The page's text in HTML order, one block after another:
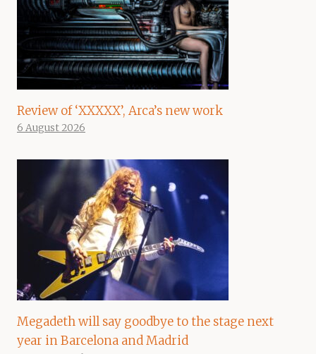
Review of ‘XXXXX’, Arca’s new work
6 August 2026
Megadeth will say goodbye to the stage next
year in Barcelona and Madrid